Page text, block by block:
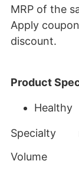
MRP of the
Apply
discount.
Product
Healthy
Specialty
Volume